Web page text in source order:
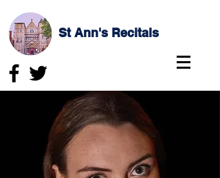
St Ann's Recitals